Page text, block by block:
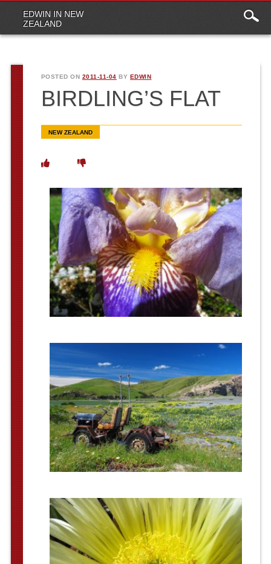
EDWIN IN NEW
ZEALAND
menu
POSTED ON 2011-11-04 BY EDWIN
BIRDLING’S FLAT
NEW ZEALAND